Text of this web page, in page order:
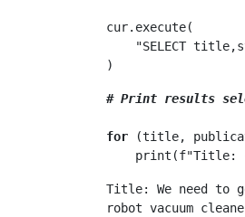
cur.execute(
# Print results
for (title,
    print(f"Title:
Title: We need to
robot vacuum